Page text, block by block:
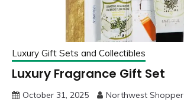
Luxury Gift Sets and Collectibles
Luxury Fragrance Gift Set
October 31, 2025 Northwest Shopper